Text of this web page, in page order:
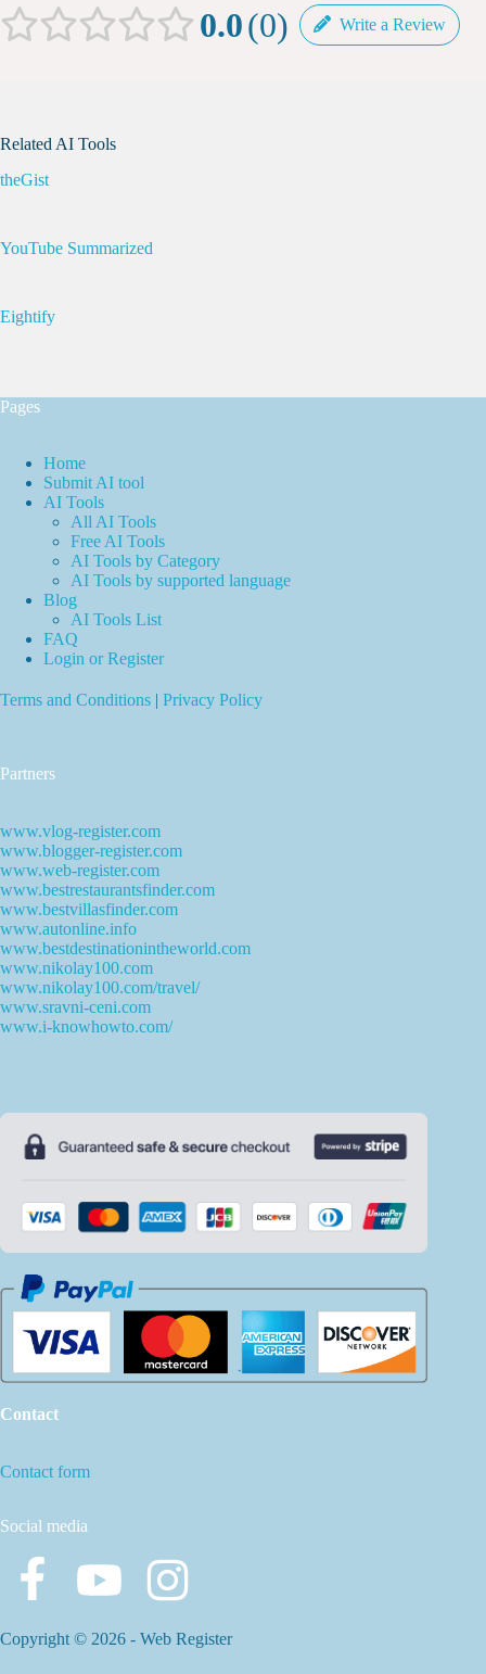
0.0 0 Write a Review
Related AI Tools
theGist
YouTube Summarized
Eightify
Pages
Home
Submit AI tool
AI Tools
All AI Tools
Free AI Tools
AI Tools by Category
AI Tools by supported language
Blog
AI Tools List
FAQ
Login or Register
Terms and Conditions | Privacy Policy
Partners
www.vlog-register.com
www.blogger-register.com
www.web-register.com
www.bestrestaurantsfinder.com
www.bestvillasfinder.com
www.autonline.info
www.bestdestinationintheworld.com
www.nikolay100.com
www.nikolay100.com/travel/
www.sravni-ceni.com
www.i-knowhowto.com/
Contact
Contact form
Social media
Copyright © 2026 - Web Register